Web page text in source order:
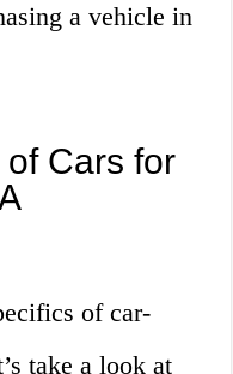
a vehicle in
Cars for
of car-
take a look at